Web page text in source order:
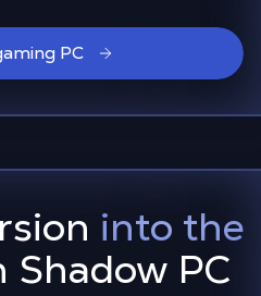
PC
into the
Shadow PC